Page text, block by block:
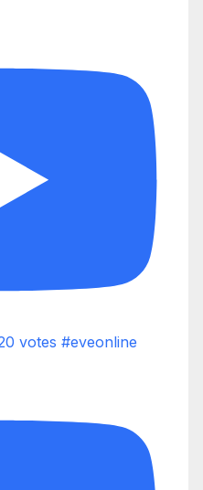
votes #eveonline